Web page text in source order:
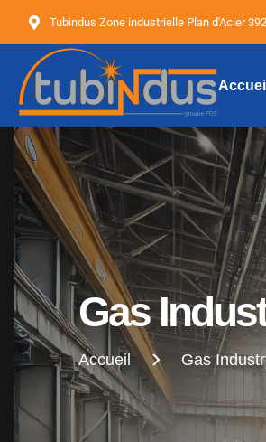
Tubindus Zone industrielle Plan d'Acier
Tubindus
Accueil
Gas
Accueil Gas